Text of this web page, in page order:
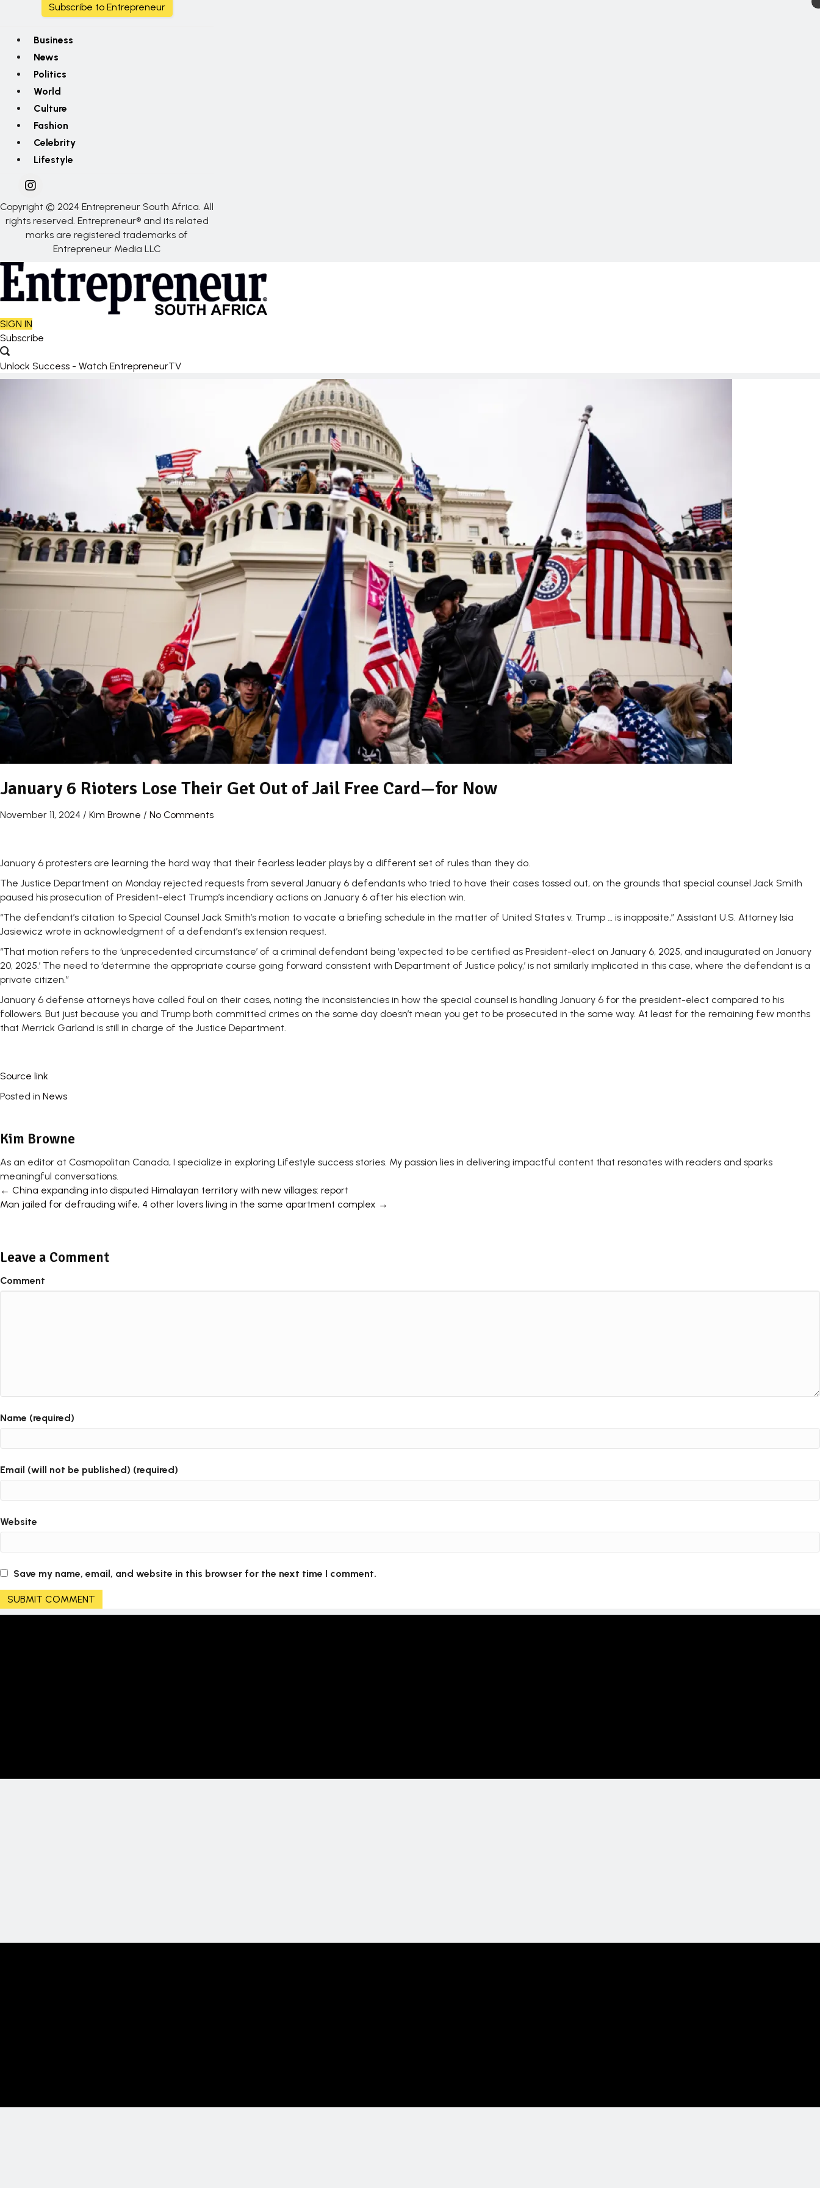
Subscribe to Entrepreneur
Business
News
Politics
World
Culture
Fashion
Celebrity
Lifestyle
Copyright © 2024 Entrepreneur South Africa. All
rights reserved. Entrepreneur® and its related
marks are registered trademarks of
Entrepreneur Media LLC
SIGN IN
Subscribe
Unlock Success - Watch EntrepreneurTV
January 6 Rioters Lose Their Get Out of Jail Free Card—for Now
November 11, 2024 / Kim Browne / No Comments
January 6 protesters are learning the hard way that their fearless leader plays by a different set of rules than they do.
The Justice Department on Monday rejected requests from several January 6 defendants who tried to have their cases tossed out, on the grounds that special counsel Jack Smith
paused his prosecution of President-elect Trump’s incendiary actions on January 6 after his election win.
“The defendant’s citation to Special Counsel Jack Smith’s motion to vacate a briefing schedule in the matter of United States v. Trump … is inapposite,” Assistant U.S. Attorney Isia
Jasiewicz wrote in acknowledgment of a defendant’s extension request.
“That motion refers to the ‘unprecedented circumstance’ of a criminal defendant being ‘expected to be certified as President-elect on January 6, 2025, and inaugurated on January
20, 2025.’ The need to ‘determine the appropriate course going forward consistent with Department of Justice policy,’ is not similarly implicated in this case, where the defendant is a
private citizen.”
January 6 defense attorneys have called foul on their cases, noting the inconsistencies in how the special counsel is handling January 6 for the president-elect compared to his
followers. But just because you and Trump both committed crimes on the same day doesn’t mean you get to be prosecuted in the same way. At least for the remaining few months
that Merrick Garland is still in charge of the Justice Department.
Source link
Posted in News
Kim Browne
As an editor at Cosmopolitan Canada, I specialize in exploring Lifestyle success stories. My passion lies in delivering impactful content that resonates with readers and sparks
meaningful conversations.
Posts
← China expanding into disputed Himalayan territory with new villages: report
Man jailed for defrauding wife, 4 other lovers living in the same apartment complex →
Leave a Comment
Comment
Name (required)
Email (will not be published) (required)
Website
Save my name, email, and website in this browser for the next time I comment.